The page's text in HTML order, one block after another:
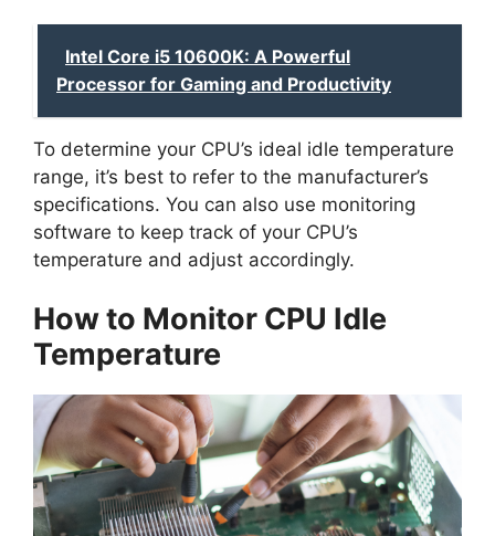
Intel Core i5 10600K: A Powerful
Processor for Gaming and Productivity
To determine your CPU’s ideal idle temperature
range, it’s best to refer to the manufacturer’s
specifications. You can also use monitoring
software to keep track of your CPU’s
temperature and adjust accordingly.
How to Monitor CPU Idle
Temperature